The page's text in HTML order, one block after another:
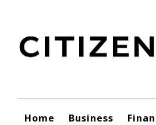
content
Home Business